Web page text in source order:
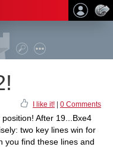
I like it! 0 Comments
After 19...Bxe4
two key lines win for
you find these lines and